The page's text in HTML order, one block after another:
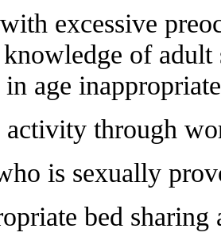
excessive
of
in age
activity through
is sexually
bed sharing